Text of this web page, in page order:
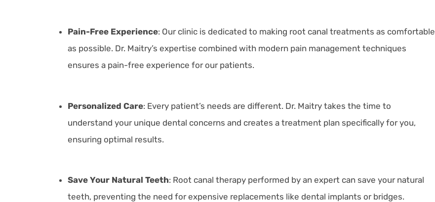
Pain-Free Experience: Our clinic is dedicated to making root canal treatments as comfortable
as possible. Dr. Maitry’s expertise combined with modern pain management techniques
ensures a pain-free experience for our patients.
Personalized Care: Every patient’s needs are different. Dr. Maitry takes the time to
understand your unique dental concerns and creates a treatment plan specifically for you,
ensuring optimal results.
Save Your Natural Teeth: Root canal therapy performed by an expert can save your natural
teeth, preventing the need for expensive replacements like dental implants or bridges.